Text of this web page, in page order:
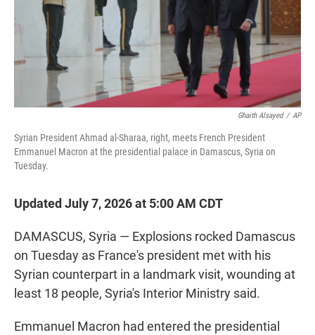
Ghaith Alsayed / AP
Syrian President Ahmad al-Sharaa, right, meets French President
Emmanuel Macron at the presidential palace in Damascus, Syria on
Tuesday.
Updated July 7, 2026 at 5:00 AM CDT
DAMASCUS, Syria — Explosions rocked Damascus
on Tuesday as France's president met with his
Syrian counterpart in a landmark visit, wounding at
least 18 people, Syria's Interior Ministry said.
Emmanuel Macron had entered the presidential